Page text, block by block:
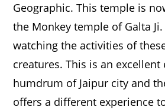
Geographic. This temple is
the Monkey temple of Galta
watching the activities of
creatures. This is an
humdrum of Jaipur city and
offers a different experience